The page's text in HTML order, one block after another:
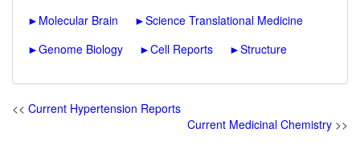
► Molecular Brain ►Science Translational Medicine
►Genome Biology ►Cell Reports ►Structure
<< Current Hypertension Reports
Current Medicinal Chemistry >>